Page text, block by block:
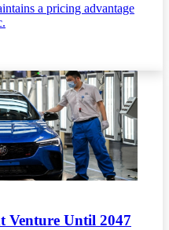
a pricing advantage
Venture Until 2047